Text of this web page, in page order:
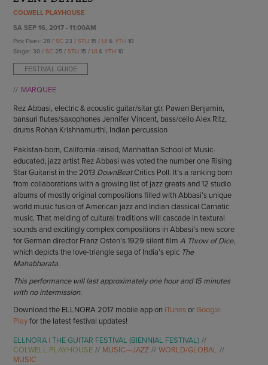
STAFF
EMPLOYMENT
SUSTAINABILITY
ENDOW THE DREAM
COLWELL PLAYHOUSE
SA SEP 16, 2017 - 11:00AM
Pick Five+: 28 /SC23 /STU 15 / UI&YTH10
Single: 30 /SC25 /STU 15 / UI&YTH10
FESTIVAL GUIDE
MARQUEE
Rez Abbasi, electric & acoustic guitar/sitar gtr. Pawan Benjamin,
bansuri flutes/saxophones Jennifer Vincent, bass/cello Alex Ritz,
drums Rohan Krishnamurthi, Indian percussion
Pakistan-born, California-raised, Manhattan School of Music-
educated, jazz artist Rez Abbasi was voted the number one Rising
Star Guitarist in the 2013 DownBeatCritics Poll. It’s a ranking born
from collaborations with a growing list of jazz greats and 12 studio
albums of mostly original compositions filled with Abbasi’s unique
world music fusion of American jazz and Indian classical Carnatic
music. That melding of cultural traditions will cascade in textural
sounds and excitingly complex compositions in Abbasi’s new score
for German director Franz Osten’s 1929 silent filmA Throw of Dice,
which depicts the love-triangle saga of India’s epic The
Mahabharata.
This performance will last approximately one hour and 15 minutes
with no intermission.
Download the ELLNORA 2017 mobile app on iTunesorGoogle
Playfor the latest festival updates!
ELLNORA | THE GUITAR FESTIVAL (BIENNIAL FESTIVAL)
COLWELL PLAYHOUSE
MUSIC—JAZZ
WORLD/GLOBAL
MUSIC